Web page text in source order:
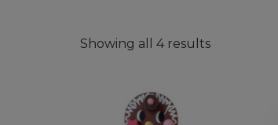
Showing all 4 results